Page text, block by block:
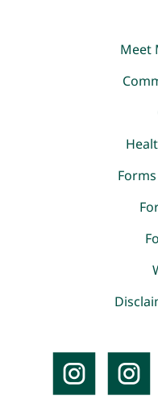
Meet